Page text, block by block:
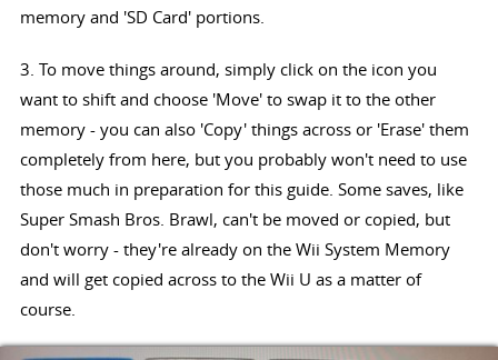
memory and 'SD Card' portions.
3. To move things around, simply click on the icon you
want to shift and choose 'Move' to swap it to the other
memory - you can also 'Copy' things across or 'Erase' them
completely from here, but you probably won't need to use
those much in preparation for this guide. Some saves, like
Super Smash Bros. Brawl, can't be moved or copied, but
don't worry - they're already on the Wii System Memory
and will get copied across to the Wii U as a matter of
course.